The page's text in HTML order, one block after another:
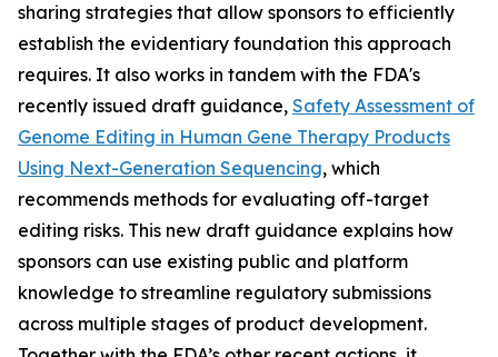
sharing strategies that allow sponsors to efficiently
establish the evidentiary foundation this approach
requires. It also works in tandem with the FDA's
recently issued draft guidance, Safety Assessment of
Genome Editing in Human Gene Therapy Products
Using Next-Generation Sequencing, which
recommends methods for evaluating off-target
editing risks. This new draft guidance explains how
sponsors can use existing public and platform
knowledge to streamline regulatory submissions
across multiple stages of product development.